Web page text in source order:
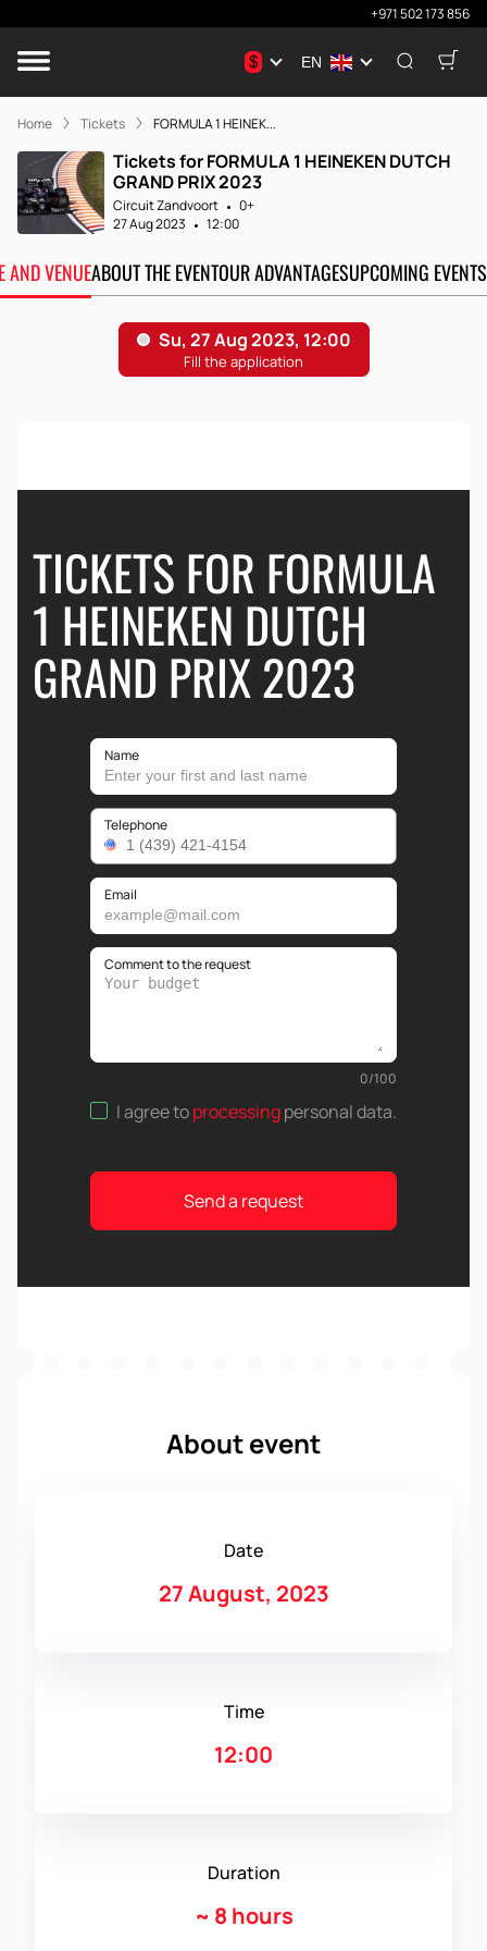
+971 502 173 856
$ EN
Home Tickets FORMULA 1 HEINEK...
Tickets for FORMULA 1 HEINEKEN DUTCH
GRAND PRIX 2023
Circuit Zandvoort
0+
27 Aug 2023
12:00
AND VENUEABOUT THE EVENTOUR ADVANTAGESUPCOMING EVENTS
TICKETS FOR FORMULA
1 HEINEKEN DUTCH
GRAND PRIX 2023
Name
Telephone
Email
Comment to the request
0/100
I agree toprocessingpersonal data.
Send a request
About event
Date
27 August, 2023
Time
12:00
Duration
~ 8 hours